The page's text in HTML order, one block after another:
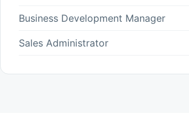
Business Development Manager
Sales Administrator